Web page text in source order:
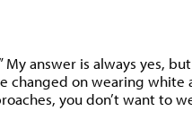
answer is always yes,
on wearing white
you don’t want to